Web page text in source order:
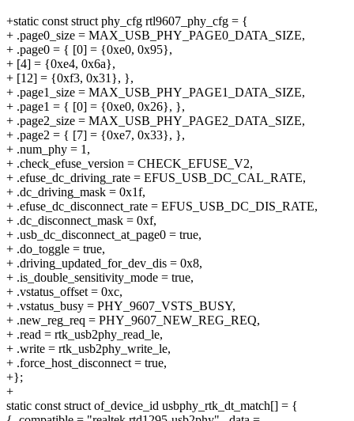
+static const struct phy_cfg rtl9607_phy_cfg = {
+ .page0_size = MAX_USB_PHY_PAGE0_DATA_SIZE,
+ .page0 = { [0] = {0xe0, 0x95},
+ [4] = {0xe4, 0x6a},
+ [12] = {0xf3, 0x31}, },
+ .page1_size = MAX_USB_PHY_PAGE1_DATA_SIZE,
+ .page1 = { [0] = {0xe0, 0x26}, },
+ .page2_size = MAX_USB_PHY_PAGE2_DATA_SIZE,
+ .page2 = { [7] = {0xe7, 0x33}, },
+ .num_phy = 1,
+ .check_efuse_version = CHECK_EFUSE_V2,
+ .efuse_dc_driving_rate = EFUS_USB_DC_CAL_RATE,
+ .dc_driving_mask = 0x1f,
+ .efuse_dc_disconnect_rate = EFUS_USB_DC_DIS_RATE,
+ .dc_disconnect_mask = 0xf,
+ .usb_dc_disconnect_at_page0 = true,
+ .do_toggle = true,
+ .driving_updated_for_dev_dis = 0x8,
+ .is_double_sensitivity_mode = true,
+ .vstatus_offset = 0xc,
+ .vstatus_busy = PHY_9607_VSTS_BUSY,
+ .new_reg_req = PHY_9607_NEW_REG_REQ,
+ .read = rtk_usb2phy_read_le,
+ .write = rtk_usb2phy_write_le,
+ .force_host_disconnect = true,
+};
+
static const struct of_device_id usbphy_rtk_dt_match[] = {